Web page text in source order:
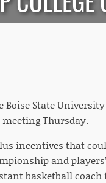
State University
Thursday.
incentives that
and players’
basketball coach